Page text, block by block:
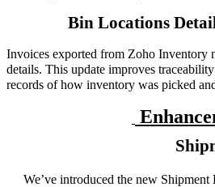
Bin Locations
Invoices exported from Zoho Inventory
details. This update improves
records of how inventory was picked
We’ve introduced the new